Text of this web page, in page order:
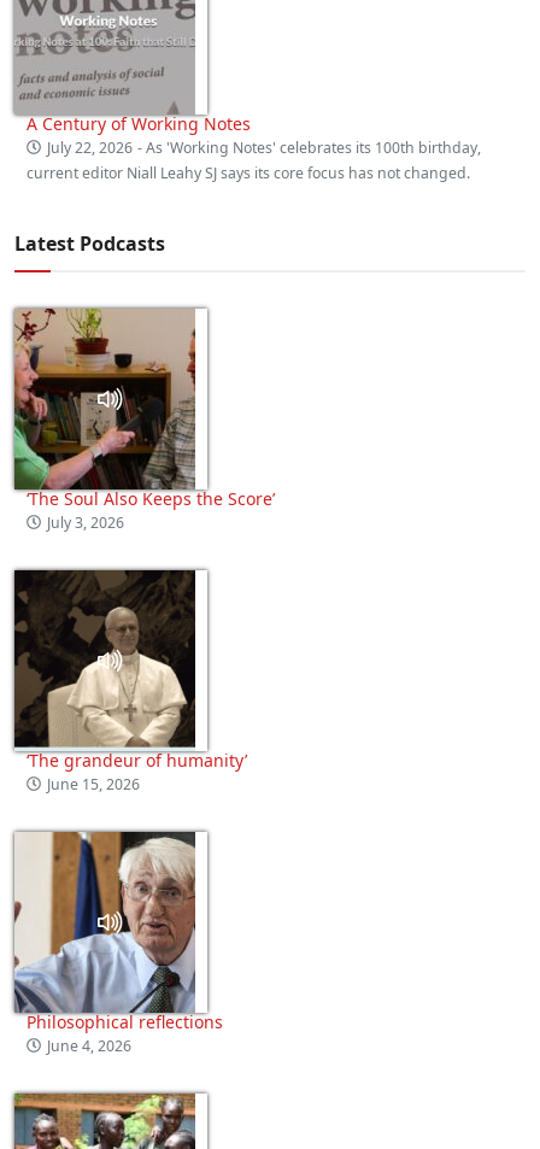
A Century of Working Notes
July 22, 2026 - As 'Working Notes' celebrates its 100th birthday,
current editor Niall Leahy SJ says its core focus has not changed.
Latest Podcasts
‘The Soul Also Keeps the Score’
July 3, 2026
‘The grandeur of humanity’
June 15, 2026
Philosophical reflections
June 4, 2026